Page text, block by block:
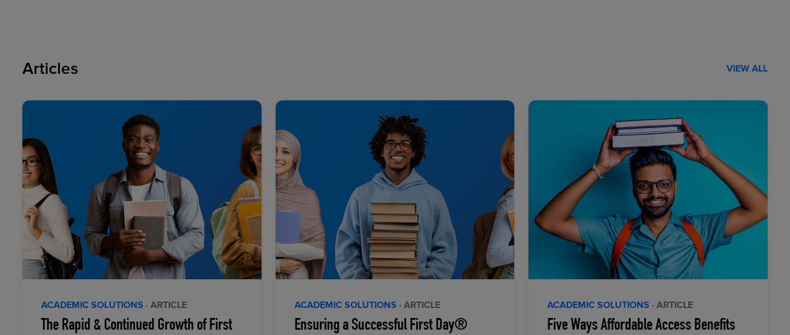
Articles VIEW ALL
ACADEMIC SOLUTIONS · ARTICLE
The Rapid & Continued Growth of First
ACADEMIC SOLUTIONS · ARTICLE
Ensuring a Successful First Day®
ACADEMIC SOLUTIONS · ARTICLE
Five Ways Affordable Access Benefits